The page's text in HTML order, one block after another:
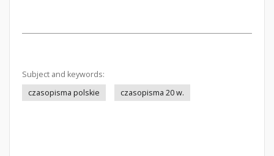
Subject and keywords:
czasopisma polskie
czasopisma 20 w.